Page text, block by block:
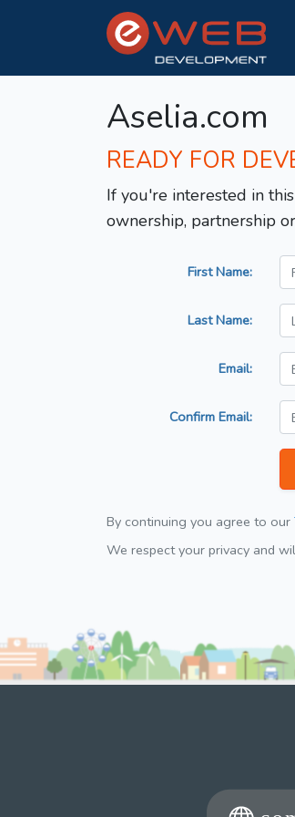
Aselia.com
READY FOR
If you're interested in
ownership, partnership
First Name:
Last Name:
Email:
Confirm Email:
By continuing you agree to our
We respect your privacy and